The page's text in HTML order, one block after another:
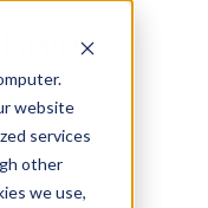
website
services
other
we use,